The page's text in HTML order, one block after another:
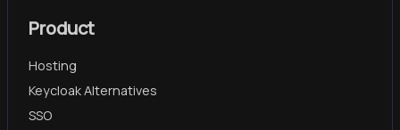
Product
Hosting
Keycloak Alternatives
SSO